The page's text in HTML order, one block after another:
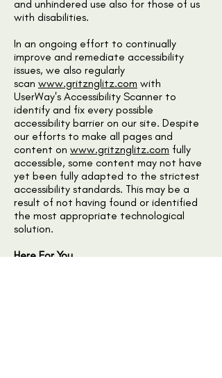
and unhindered use also for those of us
with disabilities.
In an ongoing effort to continually
improve and remediate accessibility
issues, we also regularly
scan www.gritznglitz.com with
UserWay's Accessibility Scanner to
identify and fix every possible
accessibility barrier on our site. Despite
our efforts to make all pages and
content on www.gritznglitz.com fully
accessible, some content may not have
yet been fully adapted to the strictest
accessibility standards. This may be a
result of not having found or identified
the most appropriate technological
solution.
Here For You